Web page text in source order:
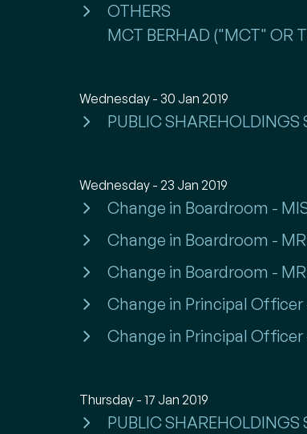
OTHERS
MCT BERHAD ("MCT" OR
Wednesday - 30 Jan 2019
PUBLIC SHAREHOLDINGS
Wednesday - 23 Jan 2019
Change in Boardroom -
Change in Boardroom -
Change in Boardroom -
Change in Principal Officer
Change in Principal Officer
Thursday - 17 Jan 2019
PUBLIC SHAREHOLDINGS